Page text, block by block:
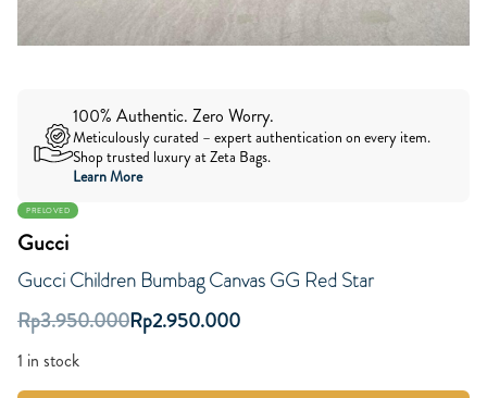
100% Authentic. Zero Worry.
Meticulously curated – expert authentication on every item.
Shop trusted luxury at Zeta Bags.
Learn More
PRELOVED
Gucci
Gucci Children Bumbag Canvas GG Red Star
Rp3.950.000Rp2.950.000
1 in stock